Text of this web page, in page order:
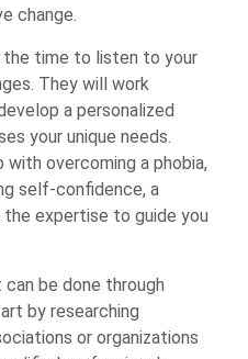
change.
time to listen to your
They will work
a personalized
your unique needs.
with overcoming a phobia,
self-confidence, a
expertise to guide you
be done through
by researching
or organizations